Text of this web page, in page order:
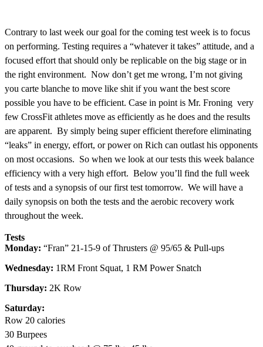
Contrary to last week our goal for the coming test week is to focus
on performing. Testing requires a “whatever it takes” attitude, and a
focused effort that should only be replicable on the big stage or in
the right environment. Now don’t get me wrong, I’m not giving
you carte blanche to move like shit if you want the best score
possible you have to be efficient. Case in point is Mr. Froning very
few CrossFit athletes move as efficiently as he does and the results
are apparent. By simply being super efficient therefore eliminating
“leaks” in energy, effort, or power on Rich can outlast his opponents
on most occasions. So when we look at our tests this week balance
efficiency with a very high effort. Below you’ll find the full week
of tests and a synopsis of our first test tomorrow. We will have a
daily synopsis on both the tests and the aerobic recovery work
throughout the week.
Tests
Monday: “Fran” 21-15-9 of Thrusters @ 95/65 & Pull-ups
Wednesday: 1RM Front Squat, 1 RM Power Snatch
Thursday: 2K Row
Saturday:
Row 20 calories
30 Burpees